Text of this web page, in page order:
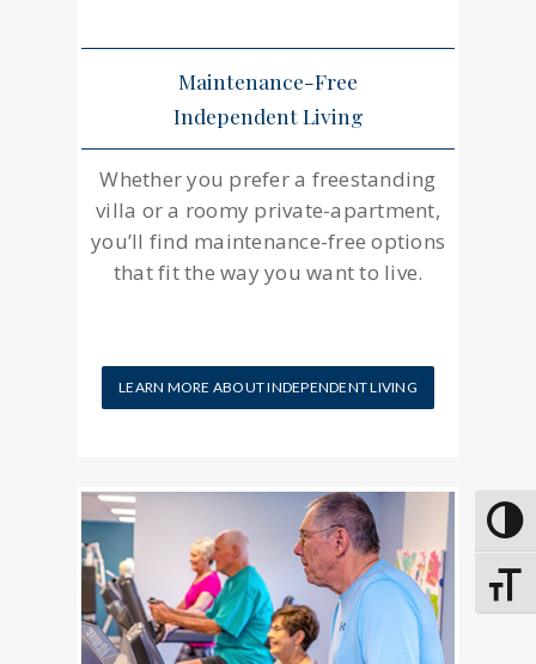
Maintenance-Free
Independent Living
Whether you prefer a freestanding
villa or a roomy private-apartment,
you’ll find maintenance-free options
that fit the way you want to live.
LEARN MORE ABOUT INDEPENDENT LIVING